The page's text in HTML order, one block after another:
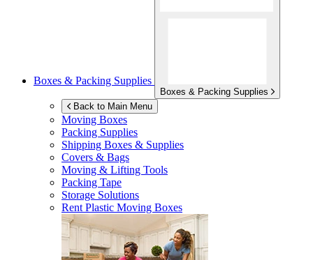
Boxes & Packing Supplies
Boxes & Packing Supplies
Back to Main Menu
Moving Boxes
Packing Supplies
Shipping Boxes & Supplies
Covers & Bags
Moving & Lifting Tools
Packing Tape
Storage Solutions
Rent Plastic Moving Boxes